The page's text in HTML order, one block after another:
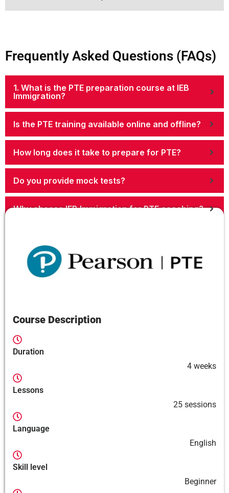
Frequently Asked Questions (FAQs)
1. What is the PTE preparation course at IEB
Immigration?
Is the PTE training available online and offline?
How long does it take to prepare for PTE?
Do you provide mock tests?
Why choose IEB Immigration for PTE coaching?
Course Description
Duration
4 weeks
Lessons
25 sessions
Language
English
Skill level
Beginner